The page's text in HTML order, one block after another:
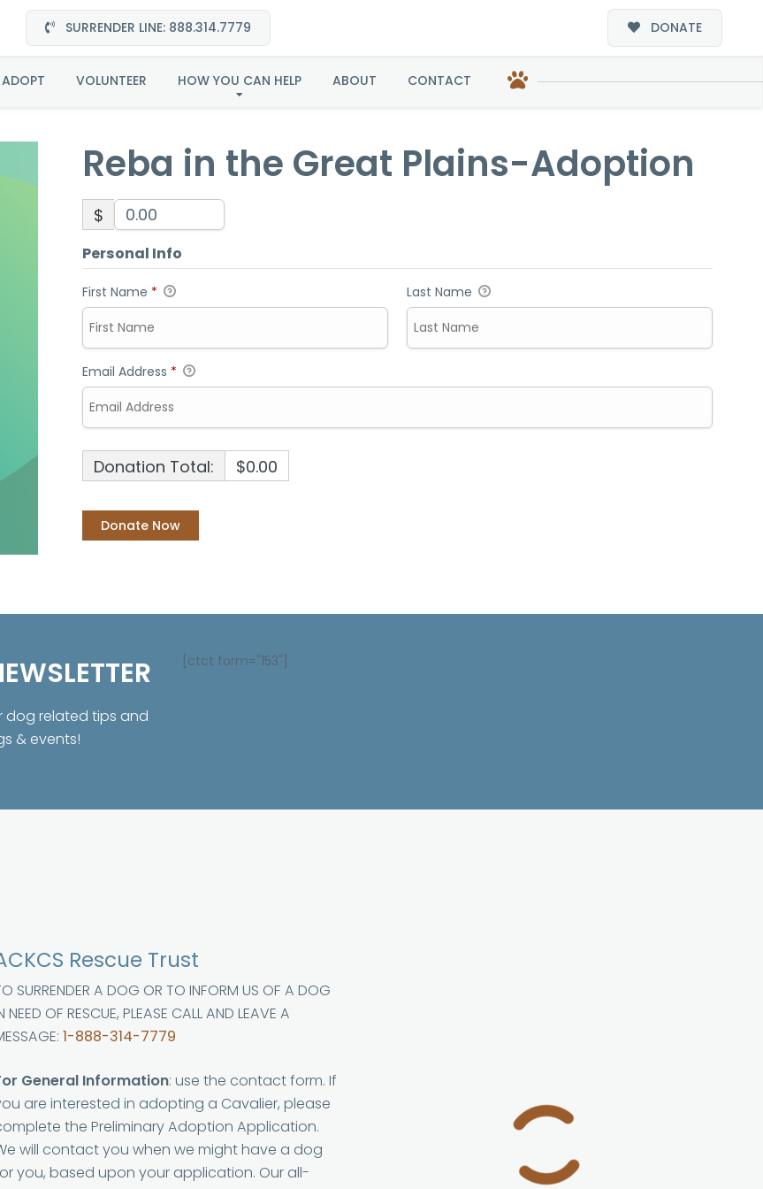
SURRENDER LINE: 888.314.7779 DONATE
ADOPT VOLUNTEER HOW YOU CAN HELP ABOUT CONTACT
the Great Plains-Adoption
Reba in the Great Plains-Adoption
$
Personal Info
First Name * Last Name
Email Address *
Donation Total: $0.00
dog related tips and
& events!
[ctct form="153"]
Rescue Trust
SURRENDER A DOG OR TO INFORM US OF A DOG
NEED OF RESCUE, PLEASE CALL AND LEAVE A
1-888-314-7779
General Information: use the contact form. If
are interested in adopting a Cavalier, please
the Preliminary Adoption Application.
will contact you when we might have a dog
you, based upon your application. Our all-